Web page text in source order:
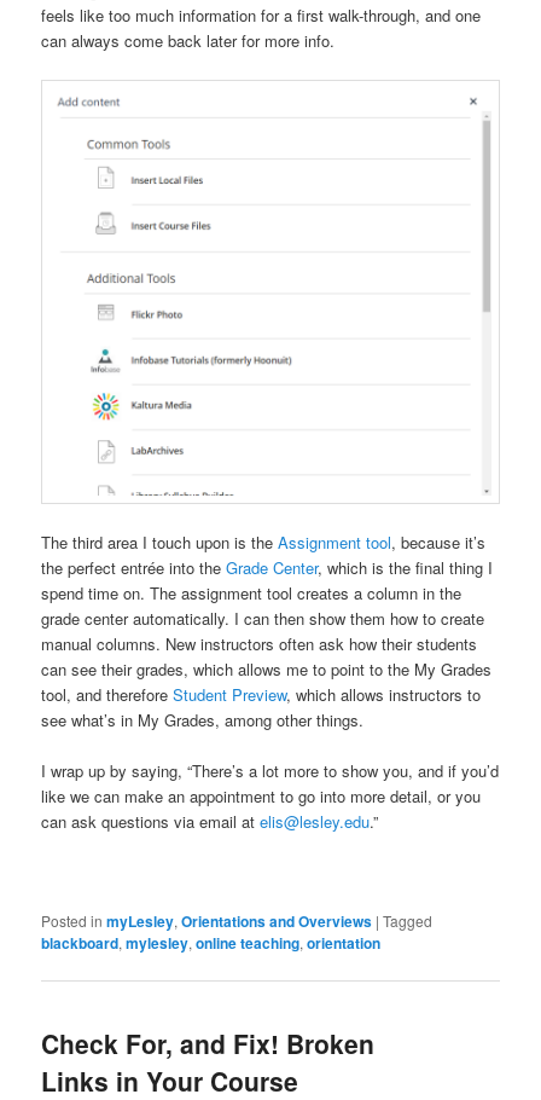
feels like too much information for a first walk-through, and one
can always come back later for more info.
The third area I touch upon is theAssignment tool, because it’s
the perfect entrée into theGrade Center, which is the final thing I
spend time on. The assignment tool creates a column in the
grade center automatically. I can then show them how to create
manual columns. New instructors often ask how their students
can see their grades, which allows me to point to the My Grades
tool, and thereforeStudent Preview, which allows instructors to
see what’s in My Grades, among other things.
I wrap up by saying, “There’s a lot more to show you, and if you’d
like we can make an appointment to go into more detail, or you
can ask questions via email atelis@lesley.edu.”
Posted in myLesley,Orientations and Overviews |Tagged
blackboard,mylesley,online teaching,orientation
Check For, and Fix! Broken
Links in Your Course